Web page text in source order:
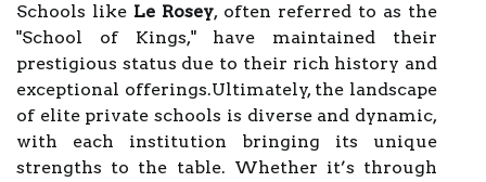
Schools like Le Rosey, often referred to as the
"School of Kings," have maintained their
prestigious status due to their rich history and
exceptional offerings.Ultimately, the landscape
of elite private schools is diverse and dynamic,
with each institution bringing its unique
strengths to the table. Whether it’s through